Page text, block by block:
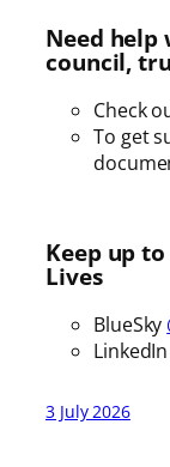
Need
council,
Check
To get
Keep up
Lives
BlueSky
3 July 2026